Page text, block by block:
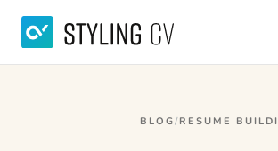
BLOG/RESUME